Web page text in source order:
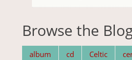
Browse the
album cd Celtic